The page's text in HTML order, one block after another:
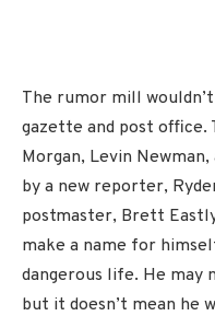
The rumor mill
gazette and post office.
Morgan, Levin
by a new reporter,
postmaster, Brett
make a name for
dangerous life. He may
but it doesn’t mean he